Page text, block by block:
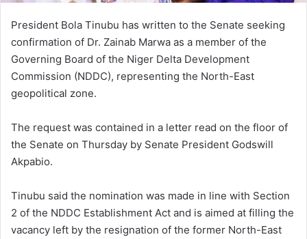
President Bola Tinubu has written to the Senate seeking
confirmation of Dr. Zainab Marwa as a member of the
Governing Board of the Niger Delta Development
Commission (NDDC), representing the North-East
geopolitical zone.
The request was contained in a letter read on the floor of
the Senate on Thursday by Senate President Godswill
Akpabio.
Tinubu said the nomination was made in line with Section
2 of the NDDC Establishment Act and is aimed at filling the
vacancy left by the resignation of the former North-East